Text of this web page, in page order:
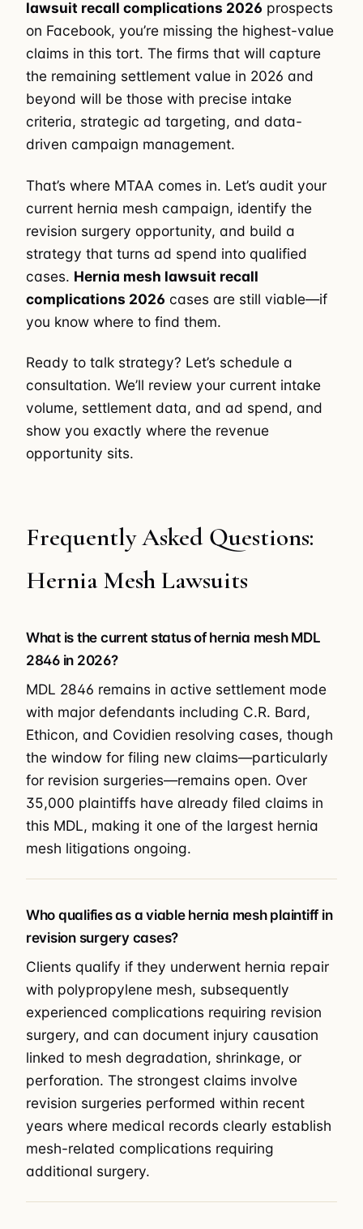
lawsuit recall complications 2026 prospects
on Facebook, you’re missing the highest-value
claims in this tort. The firms that will capture
the remaining settlement value in 2026 and
beyond will be those with precise intake
criteria, strategic ad targeting, and data-
driven campaign management.
That’s where MTAA comes in. Let’s audit your
current hernia mesh campaign, identify the
revision surgery opportunity, and build a
strategy that turns ad spend into qualified
cases. Hernia mesh lawsuit recall
complications 2026 cases are still viable—if
you know where to find them.
Ready to talk strategy? Let’s schedule a
consultation. We’ll review your current intake
volume, settlement data, and ad spend, and
show you exactly where the revenue
opportunity sits.
Frequently Asked Questions:
Hernia Mesh Lawsuits
What is the current status of hernia mesh MDL
2846 in 2026?
MDL 2846 remains in active settlement mode
with major defendants including C.R. Bard,
Ethicon, and Covidien resolving cases, though
the window for filing new claims—particularly
for revision surgeries—remains open. Over
35,000 plaintiffs have already filed claims in
this MDL, making it one of the largest hernia
mesh litigations ongoing.
Who qualifies as a viable hernia mesh plaintiff in
revision surgery cases?
Clients qualify if they underwent hernia repair
with polypropylene mesh, subsequently
experienced complications requiring revision
surgery, and can document injury causation
linked to mesh degradation, shrinkage, or
perforation. The strongest claims involve
revision surgeries performed within recent
years where medical records clearly establish
mesh-related complications requiring
additional surgery.